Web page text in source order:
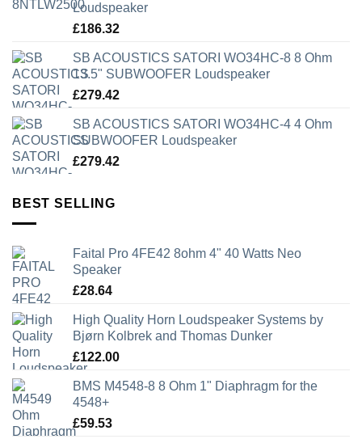
Loudspeaker
£186.32
SB ACOUSTICS SATORI WO34HC-8 8 Ohm
13.5" SUBWOOFER Loudspeaker
£279.42
SB ACOUSTICS SATORI WO34HC-4 4 Ohm
SUBWOOFER Loudspeaker
£279.42
BEST SELLING
Faital Pro 4FE42 8ohm 4" 40 Watts Neo
Speaker
£28.64
High Quality Horn Loudspeaker Systems by
Bjørn Kolbrek and Thomas Dunker
£122.00
BMS M4548-8 8 Ohm 1" Diaphragm for the
4548+
£59.53